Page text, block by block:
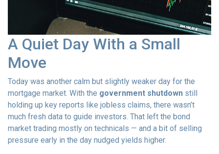
A Quiet Day With a Small
Move
Today was another calm but slightly weaker day for the
mortgage market. With the government shutdown still
holding up key reports like jobless claims, there wasn’t
much fresh data to guide investors. That left the bond
market trading mostly on technicals — and a bit of selling
pressure early in the day nudged yields higher.